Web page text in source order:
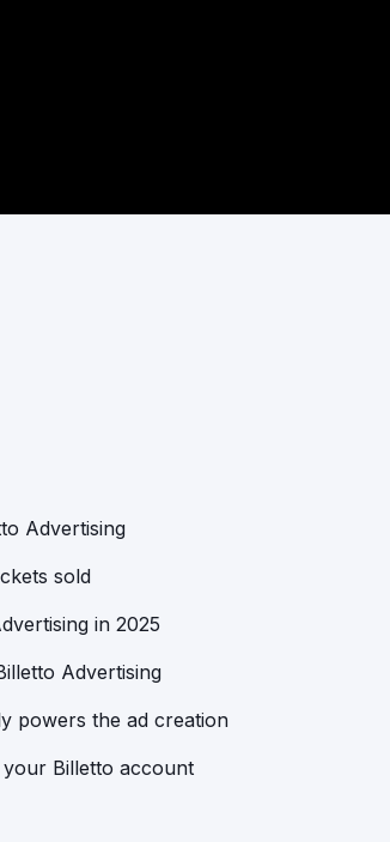
Advertising
sold
in 2025
Advertising
powers the ad creation
Billetto account